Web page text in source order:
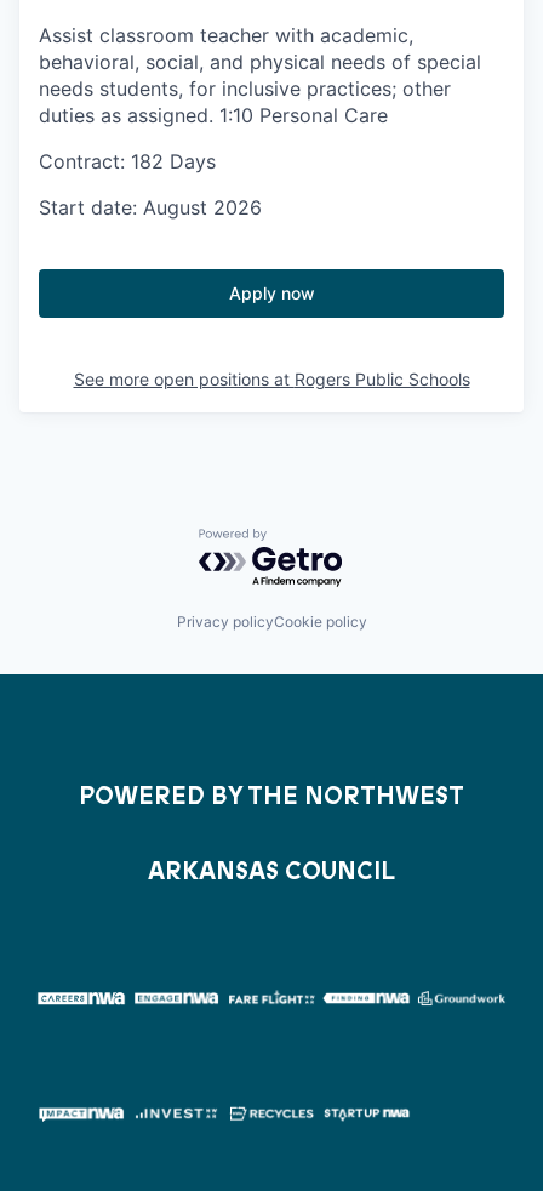
Assist classroom teacher with academic,
behavioral, social, and physical needs of special
needs students, for inclusive practices; other
duties as assigned. 1:10 Personal Care
Contract: 182 Days
Start date: August 2026
Apply now
See more open positions at Rogers Public Schools
Powered by Getro.com
Privacy policyCookie policy
POWERED BY THE NORTHWEST
ARKANSAS COUNCIL